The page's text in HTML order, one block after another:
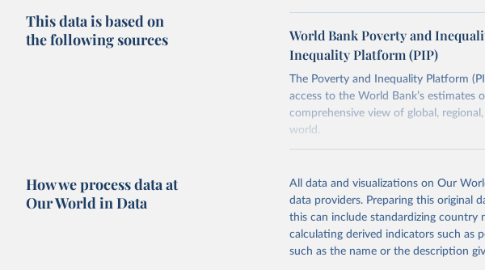
points within each country into
considered more comparable.
using the "breaks in data" option.
This data is based on
the following sources
World Bank Poverty and
Inequality Platform (PIP)
The Poverty and Inequality Platform
access to the World Bank’s estimates
comprehensive view of global,
world.
June 26, 2026
Citation
This is the citation of the original data
adaptation by Our World in Data.
To
citation given in Reuse This Work
How we process data at
Our World in Data
All data and visualizations on Our
data providers. Preparing this original
this can include standardizing country
calculating derived indicators such as
such as the name or the description